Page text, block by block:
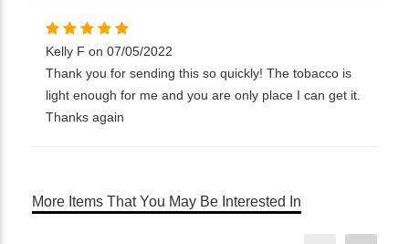
Kelly F on 07/05/2022
Thank you for sending this so quickly! The tobacco is
light enough for me and you are only place I can get it.
Thanks again
More Items That You May Be Interested In